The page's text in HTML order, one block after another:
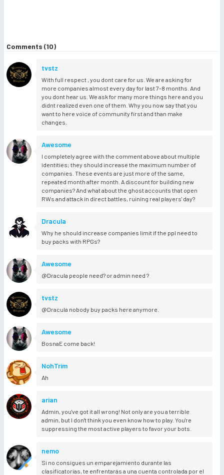
Comments (10)
tvstz
With full respect , you dont care for us. We are asking for
more companies almost every day for last 7-8 months. And
you dont hear us. We ask for many more things here and you
didnt realized even one of them. Why you now say that you
want to here voice of community first and than make
changes.
Awesome
I completely agree with the comment above about multiple
identities; they should increase the maximum number of
companies. These events are just more of the same,
repeated month after month. A discount for building new
companies? And what about the ghost accounts that open
RWs and attack in direct battles, ruining real players' day?
Dracula
Why he should increase companies limit if the ppl need to
buy packs with RPGs?
Awesome
@Dracula people need? or admin need ?
tvstz
@Dracula nobody buy packs here anymore.
Awesome
BosnaE come back!
NohTrim
Ah
arian
Admin, you've got it all wrong! Not only are you a terrible
admin, but I don't think you even know how to play. You're
suppressing the most active players to favor your bots.
nemo
Si no consigues un emparejamiento durante las
clasificatorias, te enfrentarás a una cuenta controlada por el